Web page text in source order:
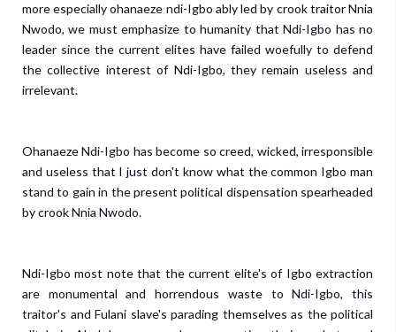
more especially ohanaeze ndi-Igbo ably led by crook traitor Nnia
Nwodo, we must emphasize to humanity that Ndi-Igbo has no
leader since the current elites have failed woefully to defend
the collective interest of Ndi-Igbo, they remain useless and
irrelevant.
Ohanaeze Ndi-Igbo has become so creed, wicked, irresponsible
and useless that I just don't know what the common Igbo man
stand to gain in the present political dispensation spearheaded
by crook Nnia Nwodo.
Ndi-Igbo most note that the current elite's of Igbo extraction
are monumental and horrendous waste to Ndi-Igbo, this
traitor's and Fulani slave's parading themselves as the political